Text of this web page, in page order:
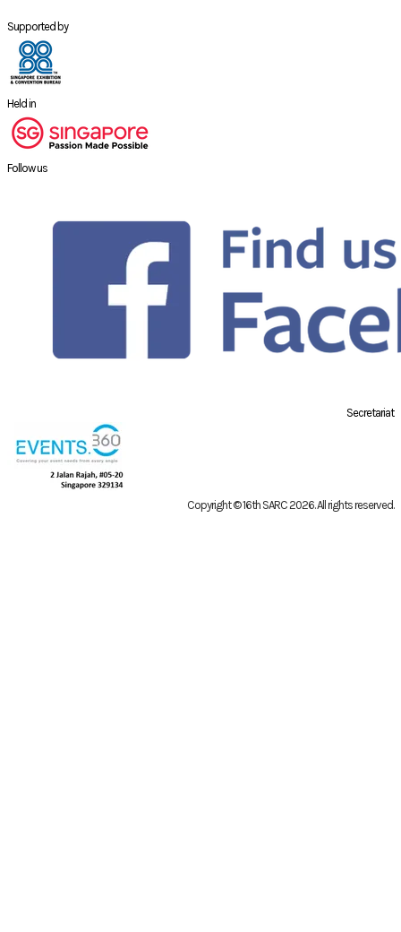
Supported by
Held in
Follow us
Secretariat
Copyright © 16th SARC 2026. All rights reserved.